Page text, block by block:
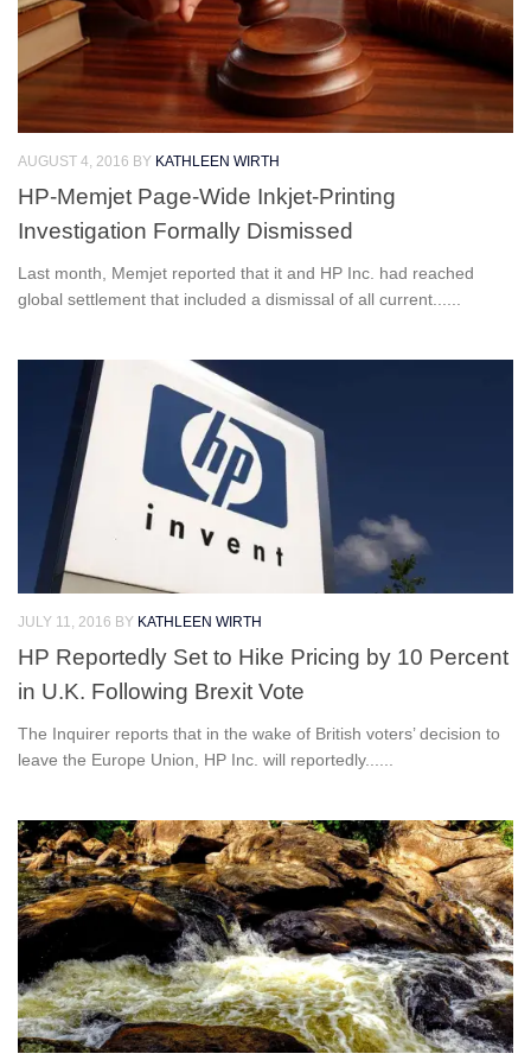
AUGUST 4, 2016 BY KATHLEEN WIRTH
HP-Memjet Page-Wide Inkjet-Printing
Investigation Formally Dismissed
Last month, Memjet reported that it and HP Inc. had reached
global settlement that included a dismissal of all current......
JULY 11, 2016 BY KATHLEEN WIRTH
HP Reportedly Set to Hike Pricing by 10 Percent
in U.K. Following Brexit Vote
The Inquirer reports that in the wake of British voters’ decision to
leave the Europe Union, HP Inc. will reportedly......